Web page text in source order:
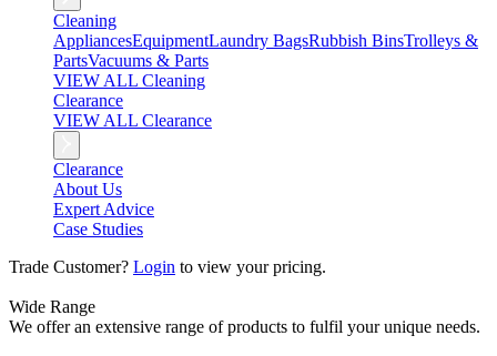
Cleaning
AppliancesEquipmentLaundry BagsRubbish BinsTrolleys &
PartsVacuums & Parts
VIEW ALL Cleaning
Clearance
VIEW ALL Clearance
Clearance
About Us
Expert Advice
Case Studies
Trade Customer? Login to view your pricing.
Wide Range
We offer an extensive range of products to fulfil your unique needs.